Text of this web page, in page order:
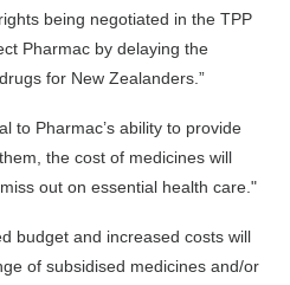
being negotiated in the TPP
Pharmac by delaying the
for New Zealanders.”
to Pharmac’s ability to provide
the cost of medicines will
out on essential health care."
budget and increased costs will
of subsidised medicines and/or